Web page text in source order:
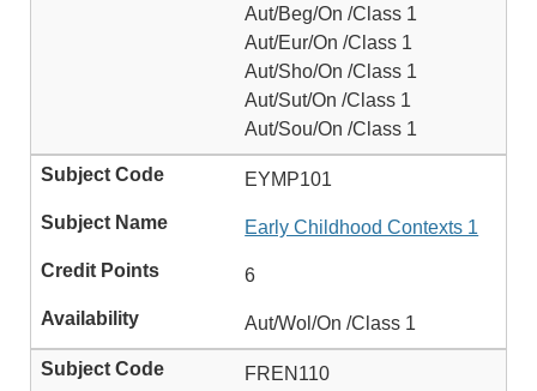
Aut/Beg/On /Class 1
Aut/Eur/On /Class 1
Aut/Sho/On /Class 1
Aut/Sut/On /Class 1
Aut/Sou/On /Class 1
EYMP101
Early Childhood Contexts 1
6
Aut/Wol/On /Class 1
FREN110